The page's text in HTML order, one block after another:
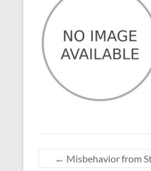
← Misbehavior from